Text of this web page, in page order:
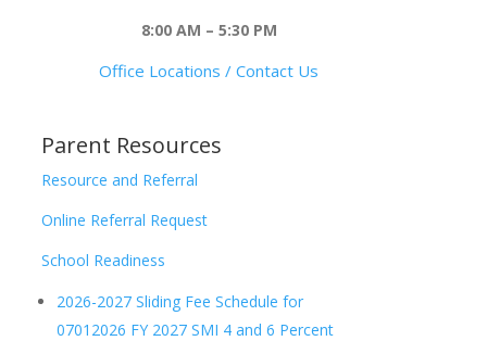
8:00 AM – 5:30 PM
Office Locations / Contact Us
Parent Resources
Resource and Referral
Online Referral Request
School Readiness
2026-2027 Sliding Fee Schedule for
07012026 FY 2027 SMI 4 and 6 Percent